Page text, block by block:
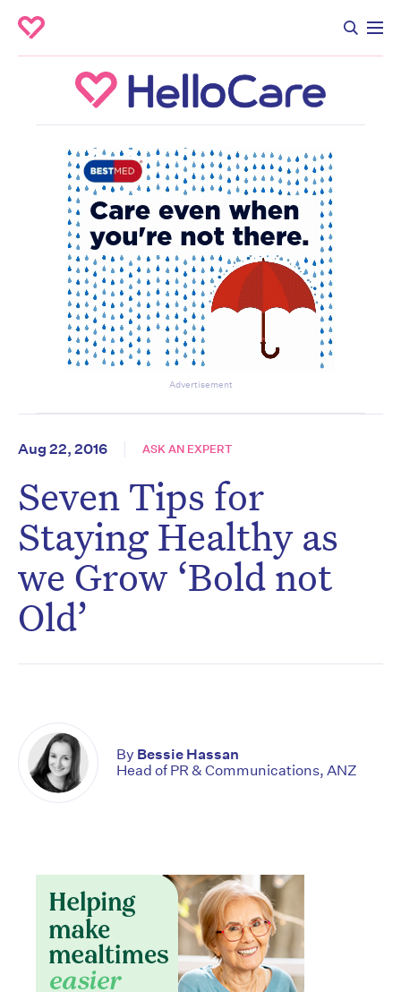
Advertisement
Aug 22, 2016 ASK AN EXPERT
Seven Tips for
Staying Healthy as
we Grow ‘Bold not
Old’
By Bessie Hassan
Head of PR & Communications, ANZ